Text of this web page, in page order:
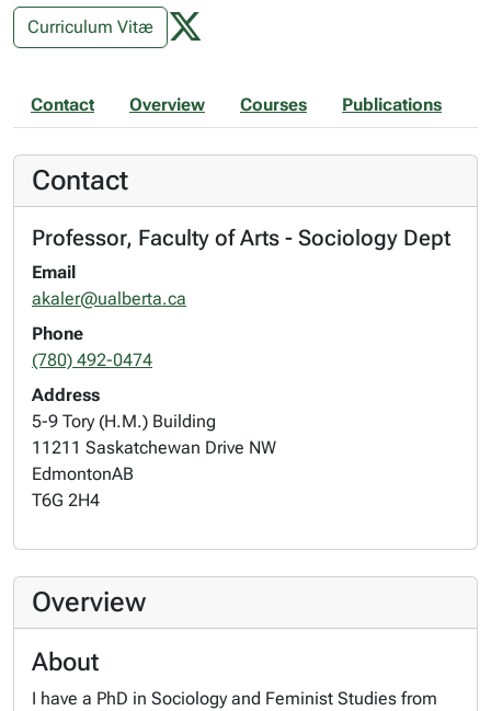
Curriculum Vitæ
Contact Overview Courses Publications
Contact
Professor, Faculty of Arts - Sociology Dept
Email
akaler@ualberta.ca
Phone
(780) 492-0474
Address
5-9 Tory (H.M.) Building
11211 Saskatchewan Drive NW
EdmontonAB
T6G 2H4
Overview
About
I have a PhD in Sociology and Feminist Studies from